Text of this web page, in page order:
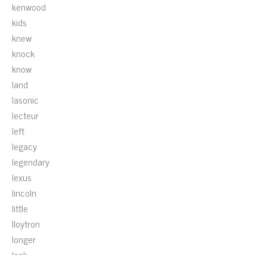
kenwood
kids
knew
knock
know
land
lasonic
lecteur
left
legacy
legendary
lexus
lincoln
little
lloytron
longer